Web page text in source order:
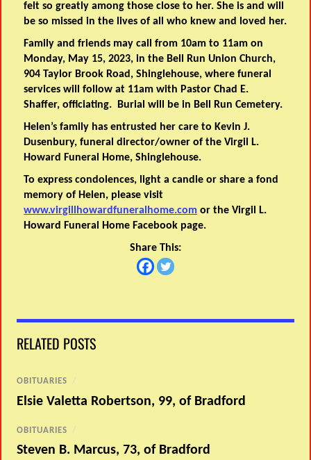
felt so greatly among those close to her. She is and will
be so missed in the lives of all who knew and loved her.
Family and friends may call from 10am to 11am on
Monday, May 15, 2023, in the Bell Run Union Church,
904 Taylor Brook Road, Shinglehouse, where funeral
services will follow at 11am with Pastor Chad E.
Shaffer, officiating. Burial will be in Bell Run Cemetery.
Helen’s family has entrusted her care to Kevin J.
Dusenbury, funeral director/owner of the Virgil L.
Howard Funeral Home, Shinglehouse.
To express condolences, light a candle or share a fond
memory of Helen, please visit
www.virgillhowardfuneralhome.com or the Virgil L.
Howard Funeral Home Facebook page.
Share This:
RELATED POSTS
OBITUARIES /
Elsie Valetta Robertson, 99, of Bradford
OBITUARIES /
Steven B. Marcus, 73, of Bradford